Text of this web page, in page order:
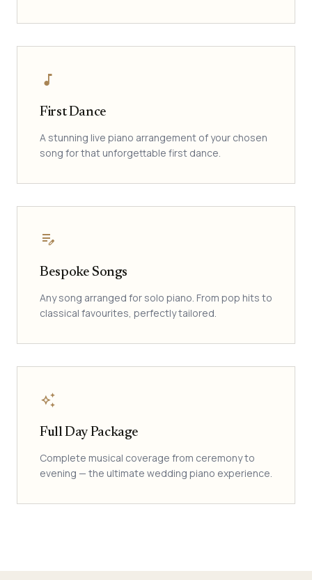
music_note
First Dance
A stunning live piano arrangement of your chosen
song for that unforgettable first dance.
edit_note
Bespoke Songs
Any song arranged for solo piano. From pop hits to
classical favourites, perfectly tailored.
auto_awesome
Full Day Package
Complete musical coverage from ceremony to
evening — the ultimate wedding piano experience.